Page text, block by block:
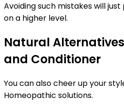
Avoiding such mistakes will
on a higher level.
Natural
and Conditioner
You can also cheer up your
Homeopathic solutions.